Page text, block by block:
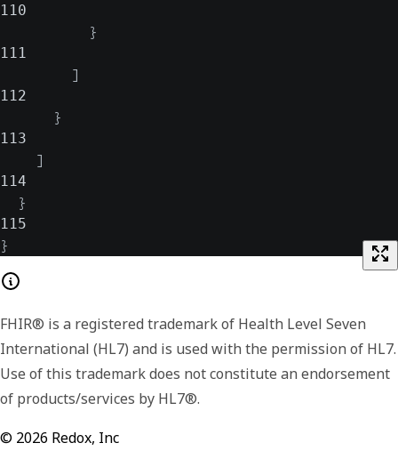
110
}
111
]
112
}
113
]
114
}
115
}
FHIR® is a registered trademark of Health Level Seven
International (HL7) and is used with the permission of HL7.
Use of this trademark does not constitute an endorsement
of products/services by HL7®.
© 2026 Redox, Inc